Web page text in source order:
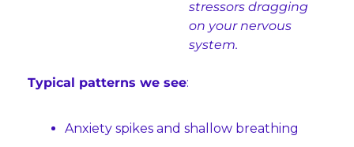
stressors dragging
on your nervous
system.
Typical patterns we see:
Anxiety spikes and shallow breathing